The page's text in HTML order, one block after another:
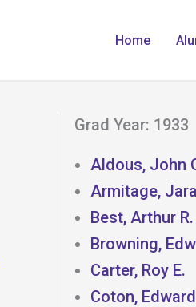
Home
Grad Year: 1933
Aldous, John
Armitage,
Best, Arthur R.
Browning,
Carter, Roy E.
Coton,